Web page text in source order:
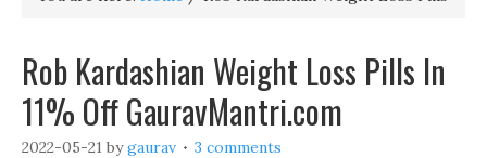
Rob Kardashian Weight Loss Pills In
11% Off GauravMantri.com
2022-05-21 bygaurav 3 comments